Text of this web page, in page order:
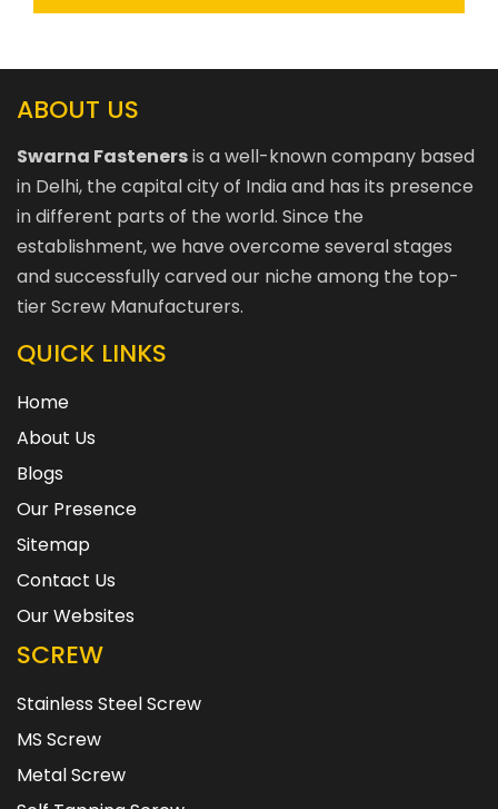
ABOUT US
Swarna Fastenersis a well-known company based
in Delhi, the capital city of India and has its presence
in different parts of the world. Since the
establishment, we have overcome several stages
and successfully carved our niche among the top-
tier Screw Manufacturers.
QUICK LINKS
Home
About Us
Blogs
Our Presence
Sitemap
Contact Us
Our Websites
SCREW
Stainless Steel Screw
MS Screw
Metal Screw